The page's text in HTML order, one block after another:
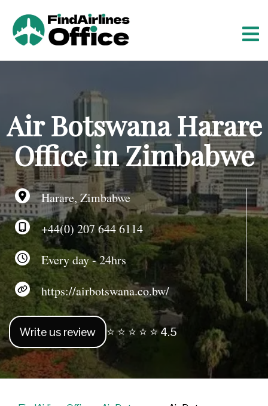
e
n
t
Air Botswana Harare
Office in Zimbabwe
Harare, Zimbabwe
+44(0) 207 644 6114
Every day - 24hrs
https://airbotswana.co.bw/
Write us review ⭐ ⭐ ⭐ ⭐ ⭐ 4.5